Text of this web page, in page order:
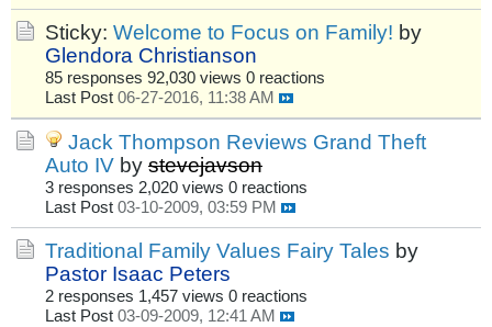
Sticky: Welcome to Focus on Family! by
Glendora Christianson
85 responses 92,030 views 0 reactions
Last Post 06-27-2016, 11:38 AM
Jack Thompson Reviews Grand Theft
Auto IV by stevejavson
3 responses 2,020 views 0 reactions
Last Post 03-10-2009, 03:59 PM
Traditional Family Values Fairy Tales by
Pastor Isaac Peters
2 responses 1,457 views 0 reactions
Last Post 03-09-2009, 12:41 AM